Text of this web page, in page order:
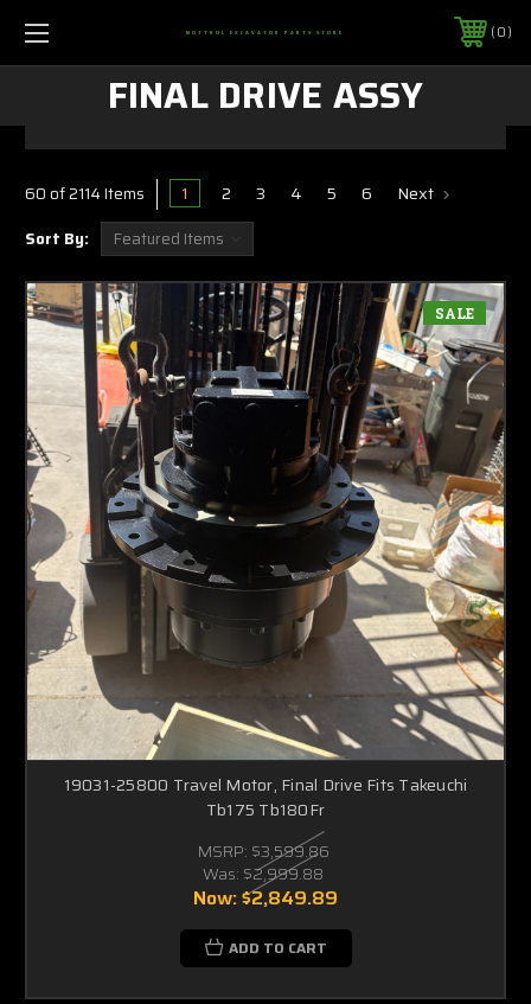
MOTTROL EXCAVATOR PARTS STORE 0
FINAL DRIVE ASSY
60 of 2114 Items 1 2 3 4 5 6 Next
Sort By:
SALE
19031-25800 Travel Motor, Final Drive Fits Takeuchi
Tb175 Tb180Fr
MSRP: $3,599.86
Was: $2,999.88
Now:$2,849.89
ADD TO CART